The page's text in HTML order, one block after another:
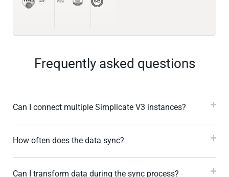
Frequently asked questions
Can I connect multiple Simplicate V3 instances?
How often does the data sync?
Can I transform data during the sync process?